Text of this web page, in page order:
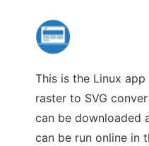
This is the Linux
raster to SVG
can be downloaded
can be run online in